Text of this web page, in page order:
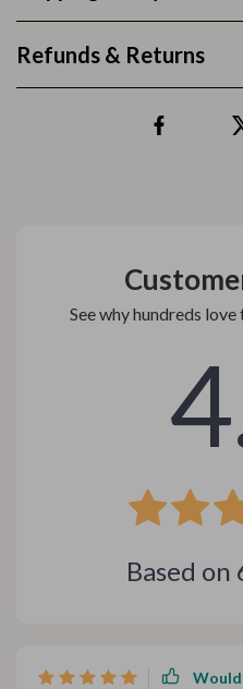
Refunds & Returns
See why hundreds
Based on